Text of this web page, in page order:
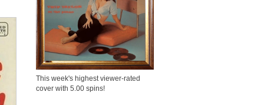
This week's highest viewer-rated
cover with 5.00 spins!